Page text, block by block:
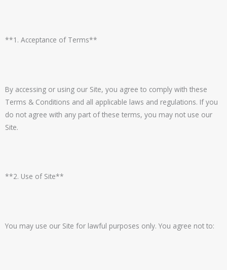
**1. Acceptance of Terms**
By accessing or using our Site, you agree to comply with these
Terms & Conditions and all applicable laws and regulations. If you
do not agree with any part of these terms, you may not use our
Site.
**2. Use of Site**
You may use our Site for lawful purposes only. You agree not to: